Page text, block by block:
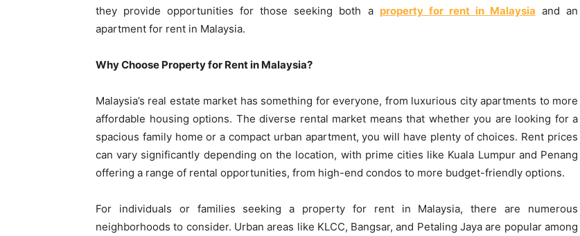
they provide opportunities for those seeking both a property for rent in Malaysia and an
apartment for rent in Malaysia.
Why Choose Property for Rent in Malaysia?
Malaysia’s real estate market has something for everyone, from luxurious city apartments to more
affordable housing options. The diverse rental market means that whether you are looking for a
spacious family home or a compact urban apartment, you will have plenty of choices. Rent prices
can vary significantly depending on the location, with prime cities like Kuala Lumpur and Penang
offering a range of rental opportunities, from high-end condos to more budget-friendly options.
For individuals or families seeking a property for rent in Malaysia, there are numerous
neighborhoods to consider. Urban areas like KLCC, Bangsar, and Petaling Jaya are popular among